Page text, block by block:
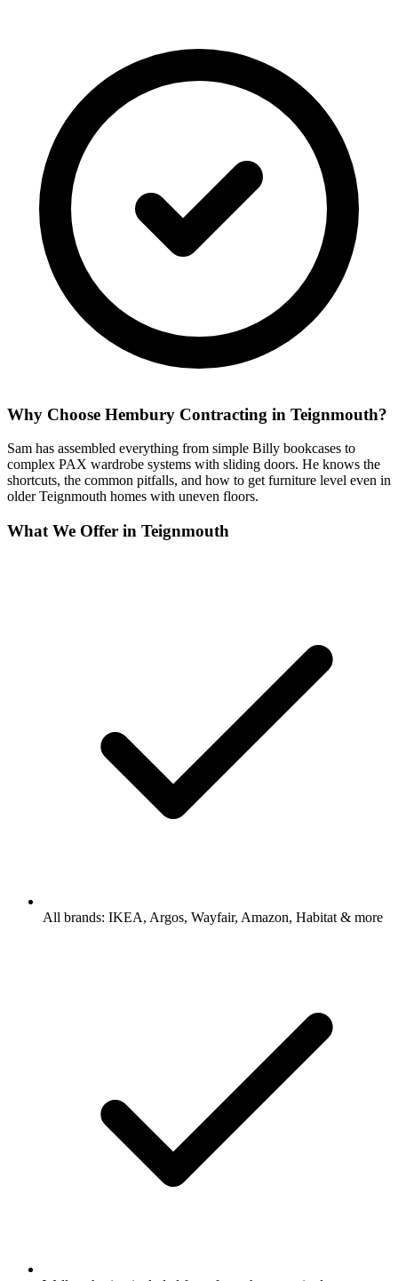
Why Choose Hembury Contracting in Teignmouth?
Sam has assembled everything from simple Billy bookcases to
complex PAX wardrobe systems with sliding doors. He knows the
shortcuts, the common pitfalls, and how to get furniture level even in
older Teignmouth homes with uneven floors.
What We Offer in Teignmouth
All brands: IKEA, Argos, Wayfair, Amazon, Habitat & more